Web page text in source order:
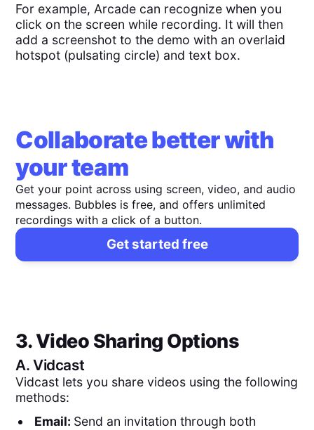
For example, Arcade can recognize when you
click on the screen while recording. It will then
add a screenshot to the demo with an overlaid
hotspot (pulsating circle) and text box.
Collaborate better with
your team
Get your point across using screen, video, and audio
messages. Bubbles is free, and offers unlimited
recordings with a click of a button.
Get started free
3. Video Sharing Options
A.Vidcast
Vidcast lets you share videos using the following
methods:
Email: Send an invitation through both